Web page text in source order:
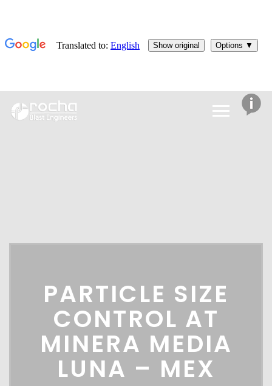
PARTICLE SIZE
CONTROL AT
MINERA MEDIA
LUNA – MEX